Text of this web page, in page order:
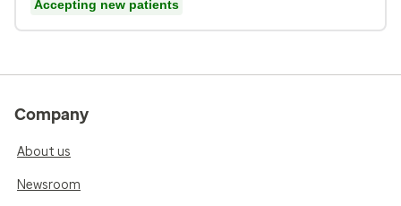
Accepting new patients
Company
About us
Newsroom